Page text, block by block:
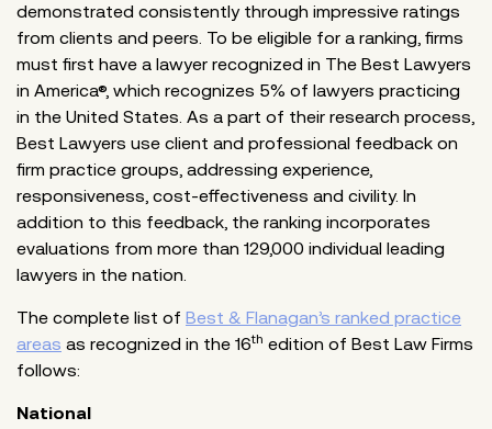
demonstrated consistently through impressive ratings
from clients and peers. To be eligible for a ranking, firms
must first have a lawyer recognized in The Best Lawyers
in America®, which recognizes 5% of lawyers practicing
in the United States. As a part of their research process,
Best Lawyers use client and professional feedback on
firm practice groups, addressing experience,
responsiveness, cost-effectiveness and civility. In
addition to this feedback, the ranking incorporates
evaluations from more than 129,000 individual leading
lawyers in the nation.
The complete list of Best & Flanagan’s ranked practice
areas as recognized in the 16th edition of Best Law Firms
follows:
National